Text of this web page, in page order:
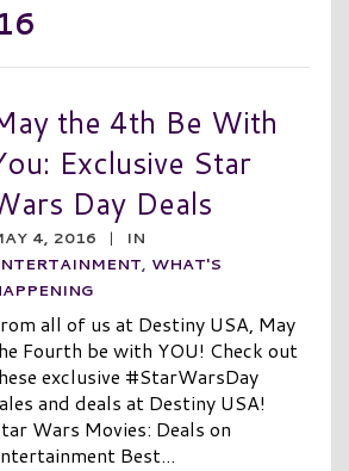
the 4th Be With
Exclusive Star
Day Deals
4, 2016 |
IN
, WHAT'S
all of us at Destiny USA, May
Fourth be with YOU! Check out
exclusive #StarWarsDay
and deals at Destiny USA!
Wars Movies: Deals on
Best...